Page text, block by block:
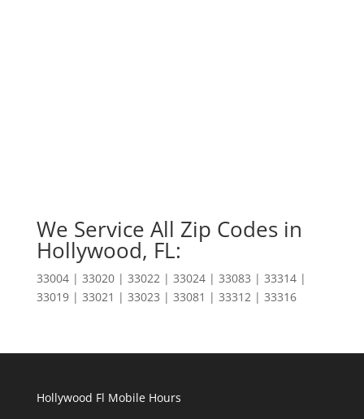
We Service All Zip Codes in
Hollywood, FL:
33004 | 33020 | 33022 | 33024 | 33083 | 33314 |
33019 | 33021 | 33023 | 33081 | 33312 | 33316
Hollywood Fl Mobile Hours